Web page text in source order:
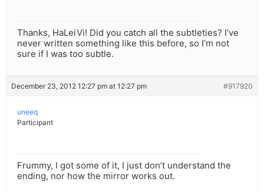
Thanks, HaLeiVi! Did you catch all the subtleties? I’ve
never written something like this before, so I’m not
sure if I was too subtle.
December 23, 2012 12:27 pm at 12:27 pm #917920
uneeq
Participant
Frummy, I got some of it, I just don’t understand the
ending, nor how the mirror works out.